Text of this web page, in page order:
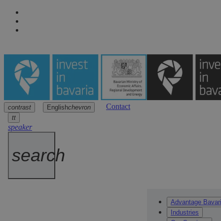
Navigationarrow
Main contentarrow
Footer arrow
contrast
tt
speaker
Englishchevron Contact
search
Advantage
Industries